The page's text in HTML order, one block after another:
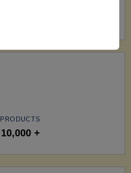
PRODUCTS
10,000 +